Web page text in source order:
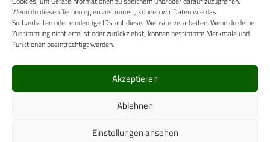
Wenn du diesen Technologien zustimmst, können wir Daten wie das
Surfverhalten oder eindeutige IDs auf dieser Website verarbeiten. Wenn du deine
Zustimmung nicht erteilst oder zurückziehst, können bestimmte Merkmale und
Funktionen beeinträchtigt werden.
Akzeptieren
Ablehnen
Einstellungen ansehen
Datenschutzerklärung
Cookie-Richtlinie (EU)